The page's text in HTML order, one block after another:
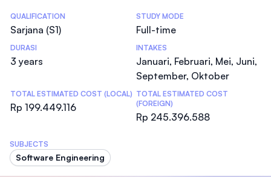
Statistics
QUALIFICATION
Sarjana (S1)
STUDY MODE
Full-time
DURASI
3 years
INTAKES
Januari, Februari, Mei, Juni,
September, Oktober
TOTAL ESTIMATED COST (LOCAL)
Rp 199.449.116
TOTAL ESTIMATED COST
(FOREIGN)
Rp 245.396.588
SUBJECTS
Software Engineering